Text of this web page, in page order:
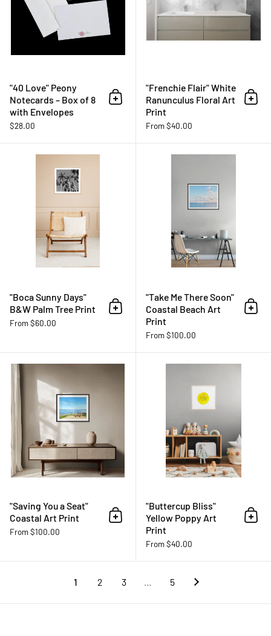
"40 Love" Peony
Notecards – Box of 8
with Envelopes
$28.00
Add to cart
"Frenchie Flair" White
Ranunculus Floral Art
Print
From $40.00
Add
"Boca Sunny Days"
B&W Palm Tree Print
From $60.00
Add to cart
"Take Me There Soon"
Coastal Beach Art
Print
From $100.00
Add
"Saving You a Seat"
Coastal Art Print
From $100.00
Add to cart
"Buttercup Bliss"
Yellow Poppy Art
Print
From $40.00
Add
1 2 3 5